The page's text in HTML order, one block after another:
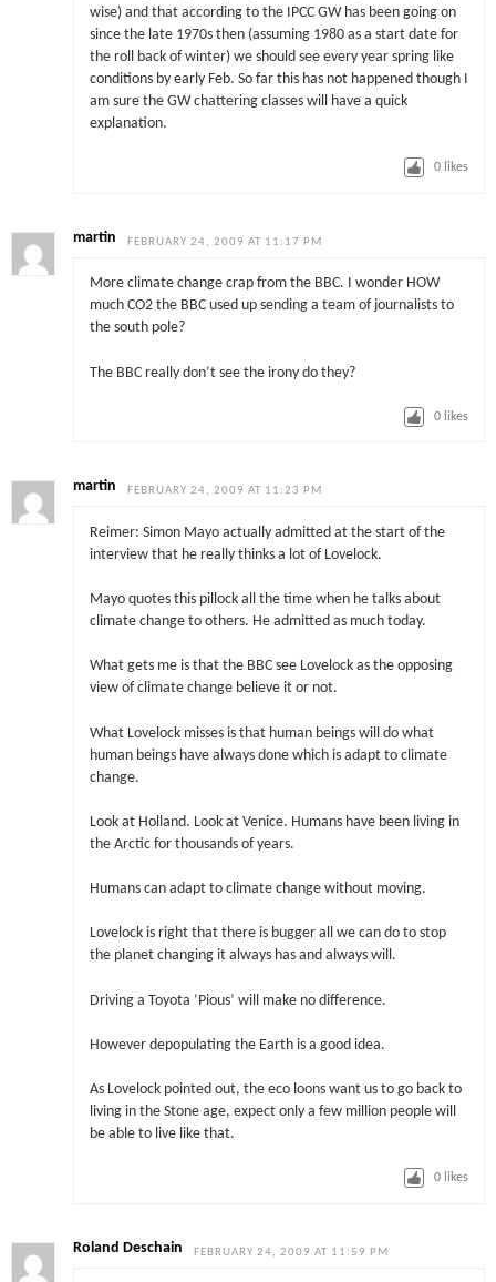
wise) and that according to the IPCC GW has been going on
since the late 1970s then (assuming 1980 as a start date for
the roll back of winter) we should see every year spring like
conditions by early Feb. So far this has not happened though I
am sure the GW chattering classes will have a quick
explanation.
0 likes
martin FEBRUARY 24, 2009 AT 11:17 PM
More climate change crap from the BBC. I wonder HOW
much CO2 the BBC used up sending a team of journalists to
the south pole?
The BBC really don’t see the irony do they?
0 likes
martin FEBRUARY 24, 2009 AT 11:23 PM
Reimer: Simon Mayo actually admitted at the start of the
interview that he really thinks a lot of Lovelock.
Mayo quotes this pillock all the time when he talks about
climate change to others. He admitted as much today.
What gets me is that the BBC see Lovelock as the opposing
view of climate change believe it or not.
What Lovelock misses is that human beings will do what
human beings have always done which is adapt to climate
change.
Look at Holland. Look at Venice. Humans have been living in
the Arctic for thousands of years.
Humans can adapt to climate change without moving.
Lovelock is right that there is bugger all we can do to stop
the planet changing it always has and always will.
Driving a Toyota ‘Pious’ will make no difference.
However depopulating the Earth is a good idea.
As Lovelock pointed out, the eco loons want us to go back to
living in the Stone age, expect only a few million people will
be able to live like that.
0 likes
Roland Deschain FEBRUARY 24, 2009 AT 11:59 PM